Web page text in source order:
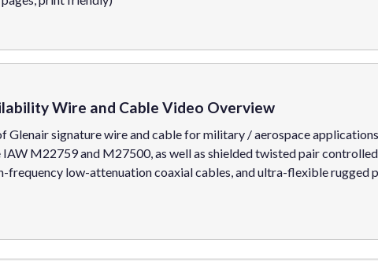
Wire and Cable Video Overview
Glenair signature wire and cable for military / aerospace
M22759 and M27500, as well as shielded twisted pair
frequency low-attenuation coaxial cables, and ultra-flexible rugged